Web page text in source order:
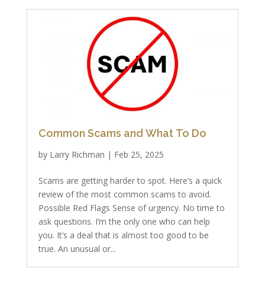
Common Scams and What To Do
by Larry Richman | Feb 25, 2025
Scams are getting harder to spot. Here’s a quick
review of the most common scams to avoid.
Possible Red Flags Sense of urgency. No time to
ask questions. I’m the only one who can help
you. It’s a deal that is almost too good to be
true. An unusual or...